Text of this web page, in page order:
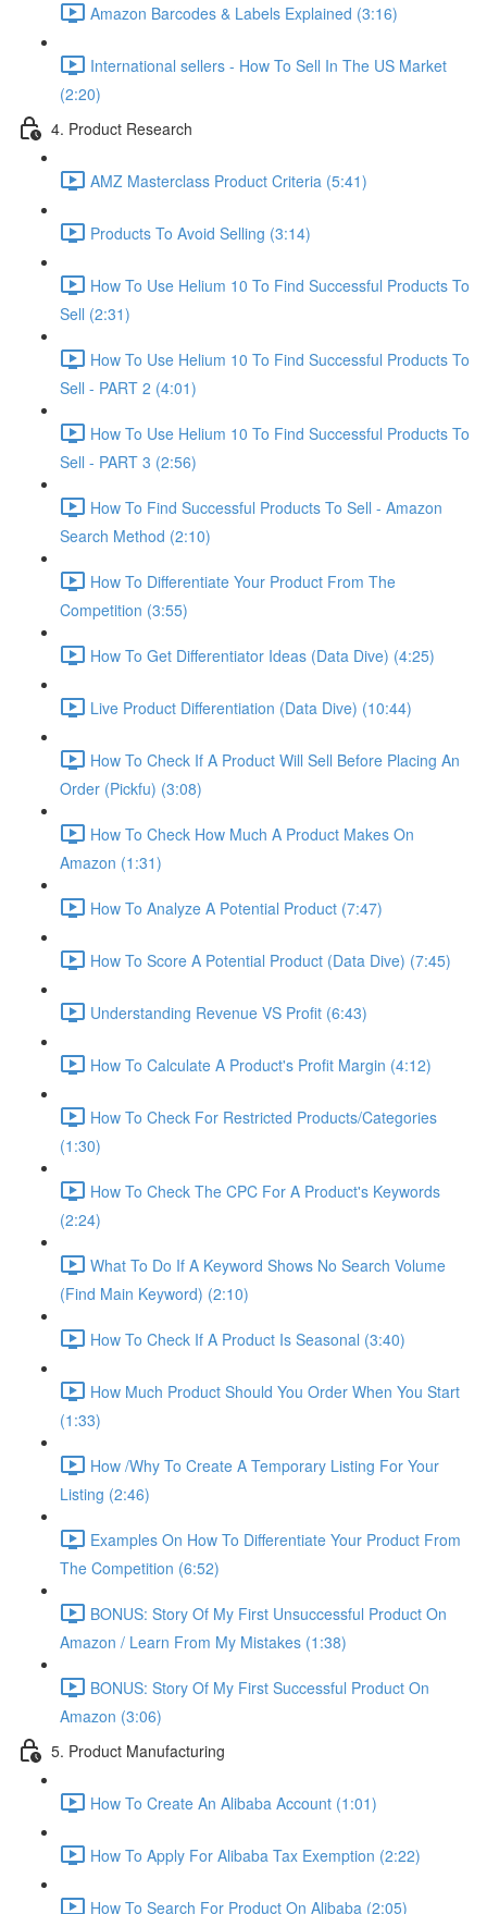
Amazon Barcodes & Labels Explained (3:16)
International sellers - How To Sell In The US Market
(2:20)
4. Product Research
AMZ Masterclass Product Criteria (5:41)
Products To Avoid Selling (3:14)
How To Use Helium 10 To Find Successful Products To
Sell (2:31)
How To Use Helium 10 To Find Successful Products To
Sell - PART 2 (4:01)
How To Use Helium 10 To Find Successful Products To
Sell - PART 3 (2:56)
How To Find Successful Products To Sell - Amazon
Search Method (2:10)
How To Differentiate Your Product From The
Competition (3:55)
How To Get Differentiator Ideas (Data Dive) (4:25)
Live Product Differentiation (Data Dive) (10:44)
How To Check If A Product Will Sell Before Placing An
Order (Pickfu) (3:08)
How To Check How Much A Product Makes On
Amazon (1:31)
How To Analyze A Potential Product (7:47)
How To Score A Potential Product (Data Dive) (7:45)
Understanding Revenue VS Profit (6:43)
How To Calculate A Product's Profit Margin (4:12)
How To Check For Restricted Products/Categories
(1:30)
How To Check The CPC For A Product's Keywords
(2:24)
What To Do If A Keyword Shows No Search Volume
(Find Main Keyword) (2:10)
How To Check If A Product Is Seasonal (3:40)
How Much Product Should You Order When You Start
(1:33)
How /Why To Create A Temporary Listing For Your
Listing (2:46)
Examples On How To Differentiate Your Product From
The Competition (6:52)
BONUS: Story Of My First Unsuccessful Product On
Amazon / Learn From My Mistakes (1:38)
BONUS: Story Of My First Successful Product On
Amazon (3:06)
5. Product Manufacturing
How To Create An Alibaba Account (1:01)
How To Apply For Alibaba Tax Exemption (2:22)
How To Search For Product On Alibaba (2:05)